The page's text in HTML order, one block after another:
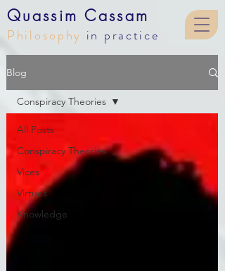
Quassim Cassam
Philosophy in practice
Blog
Blog
All Posts
Conspiracy Theories
Vices
Virtues
Knowledge
Conspiracy Theories